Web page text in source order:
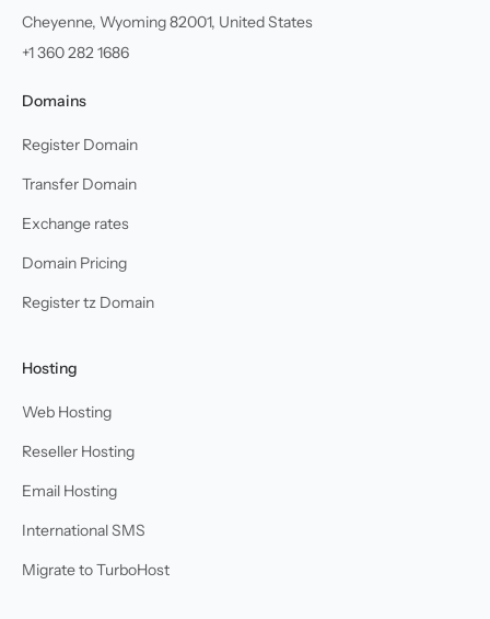
Cheyenne, Wyoming 82001, United States
+1 360 282 1686
Domains
Register Domain
Transfer Domain
Exchange rates
Domain Pricing
Register tz Domain
Hosting
Web Hosting
Reseller Hosting
Email Hosting
International SMS
Migrate to TurboHost